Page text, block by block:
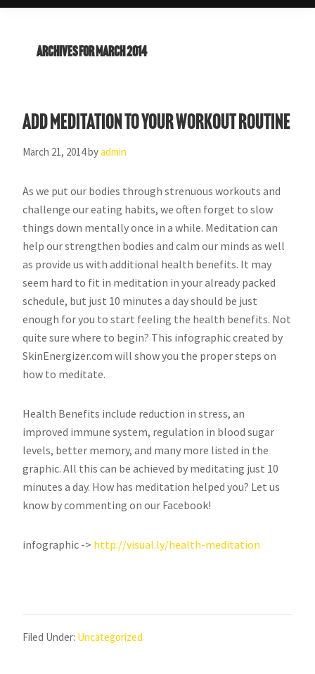
Archives for March 2014
Add Meditation to Your Workout Routine
March 21, 2014byadmin
As we put our bodies through strenuous workouts and
challenge our eating habits, we often forget to slow
things down mentally once in a while. Meditation can
help our strengthen bodies and calm our minds as well
as provide us with additional health benefits. It may
seem hard to fit in meditation in your already packed
schedule, but just 10 minutes a day should be just
enough for you to start feeling the health benefits. Not
quite sure where to begin? This infographic created by
SkinEnergizer.com will show you the proper steps on
how to meditate.
Health Benefits include reduction in stress, an
improved immune system, regulation in blood sugar
levels, better memory, and many more listed in the
graphic. All this can be achieved by meditating just 10
minutes a day. How has meditation helped you? Let us
know by commenting on our Facebook!
infographic -> http://visual.ly/health-meditation
Filed Under: Uncategorized